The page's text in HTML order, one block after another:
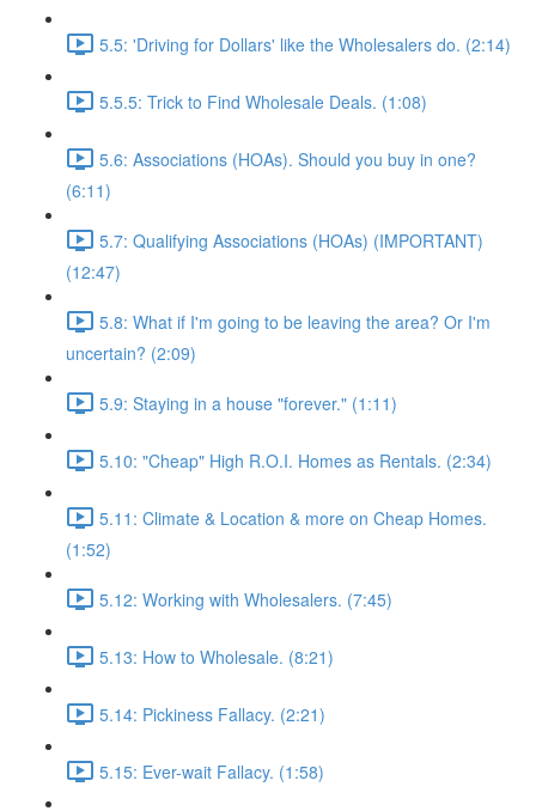
5.5: 'Driving for Dollars' like the Wholesalers do. (2:14)
5.5.5: Trick to Find Wholesale Deals. (1:08)
5.6: Associations (HOAs). Should you buy in one?
(6:11)
5.7: Qualifying Associations (HOAs) (IMPORTANT)
(12:47)
5.8: What if I'm going to be leaving the area? Or I'm
uncertain? (2:09)
5.9: Staying in a house "forever." (1:11)
5.10: "Cheap" High R.O.I. Homes as Rentals. (2:34)
5.11: Climate & Location & more on Cheap Homes.
(1:52)
5.12: Working with Wholesalers. (7:45)
5.13: How to Wholesale. (8:21)
5.14: Pickiness Fallacy. (2:21)
5.15: Ever-wait Fallacy. (1:58)